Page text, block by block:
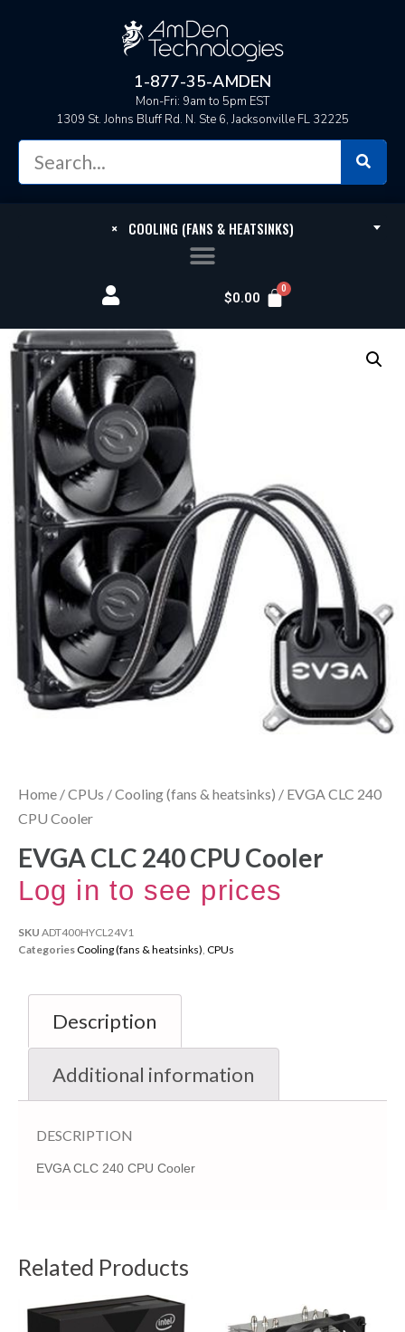
1-877-35-AMDEN
Mon-Fri: 9am to 5pm EST
1309 St. Johns Bluff Rd. N. Ste 6, Jacksonville FL 32225
× COOLING (FANS & HEATSINKS)
$0.00
Home /CPUs /Cooling (fans & heatsinks) / EVGA CLC 240
CPU Cooler
EVGA CLC 240 CPU Cooler
Log in to see prices
SKU ADT400HYCL24V1
CategoriesCooling (fans & heatsinks) CPUs
Description
Additional information
DESCRIPTION
EVGA CLC 240 CPU Cooler
Related Products